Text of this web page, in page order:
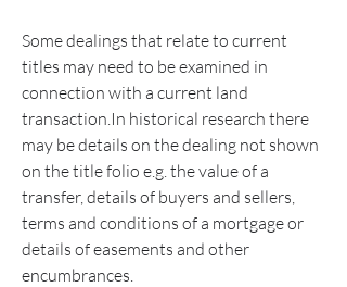
Some dealings that relate to current
titles may need to be examined in
connection with a current land
transaction.In historical research there
may be details on the dealing not shown
on the title folio e.g. the value of a
transfer, details of buyers and sellers,
terms and conditions of a mortgage or
details of easements and other
encumbrances.